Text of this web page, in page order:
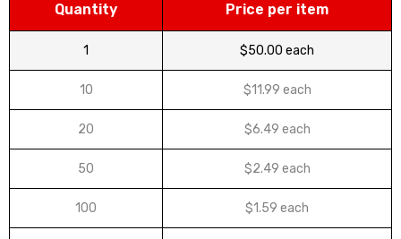
Quantity Price per item
1 $50.00 each
10 $11.99 each
20 $6.49 each
50 $2.49 each
100 $1.59 each